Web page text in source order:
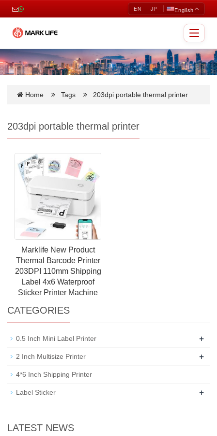
EN JP English
Toggle
Home Tags 203dpi portable thermal printer
203dpi portable thermal printer
Marklife New Product
Thermal Barcode Printer
203DPI 110mm Shipping
Label 4x6 Waterproof
Sticker Printer Machine
CATEGORIES
0.5 Inch Mini Label Printer +
2 Inch Multisize Printer +
4*6 Inch Shipping Printer
Label Sticker +
LATEST NEWS